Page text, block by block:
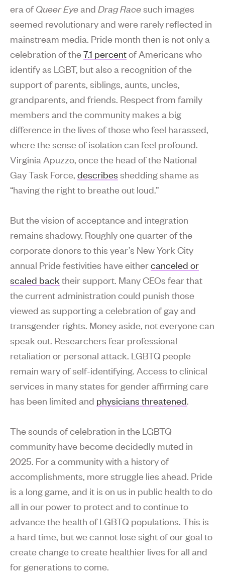
era ofQueer Eyeand Drag Racesuch images
seemed revolutionary and were rarely reflected in
mainstream media. Pride month then is not only a
celebration of the7.1 percentof Americans who
identify as LGBT, but also a recognition of the
support of parents, siblings, aunts, uncles,
grandparents, and friends. Respect from family
members and the community makes a big
difference in the lives of those who feel harassed,
where the sense of isolation can feel profound.
Virginia Apuzzo, once the head of the National
Gay Task Force, describes shedding shame as
“having the right to breathe out loud.”
But the vision of acceptance and integration
remains shadowy. Roughly one quarter of the
corporate donors to this year’s New York City
annual Pride festivities have eithercanceled or
scaled back their support. Many CEOs fear that
the current administration could punish those
viewed as supporting a celebration of gay and
transgender rights. Money aside, not everyone can
speak out. Researchers fear professional
retaliation or personal attack. LGBTQ people
remain wary of self-identifying. Access to clinical
services in many states for gender affirming care
has been limited and physicians threatened
The sounds of celebration in the LGBTQ
community have become decidedly muted in
2025. For a community with a history of
accomplishments, more struggle lies ahead. Pride
is a long game, and it is on us in public health to do
all in our power to protect and to continue to
advance the health of LGBTQ populations. This is
a hard time, but we cannot lose sight of our goal to
create change to create healthier lives for all and
for generations to come.